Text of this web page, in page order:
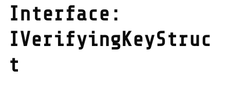
Interface:
IVerifyingKeyStruc
t